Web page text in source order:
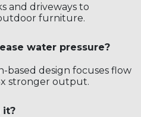
and driveways to
furniture.
water pressure?
based design focuses flow
stronger output.
it?